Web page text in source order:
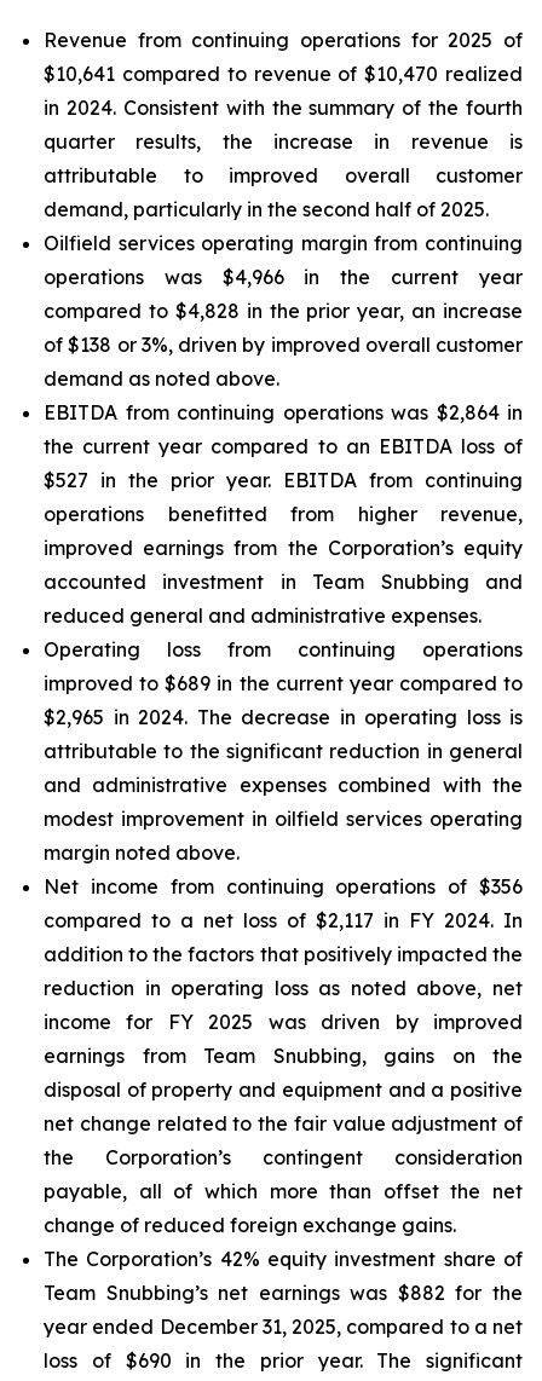
Revenue from continuing operations for 2025 of
$10,641 compared to revenue of $10,470 realized
in 2024. Consistent with the summary of the fourth
quarter results, the increase in revenue is
attributable to improved overall customer
demand, particularly in the second half of 2025.
Oilfield services operating margin from continuing
operations was $4,966 in the current year
compared to $4,828 in the prior year, an increase
of $138 or 3%, driven by improved overall customer
demand as noted above.
EBITDA from continuing operations was $2,864 in
the current year compared to an EBITDA loss of
$527 in the prior year. EBITDA from continuing
operations benefitted from higher revenue,
improved earnings from the Corporation’s equity
accounted investment in Team Snubbing and
reduced general and administrative expenses.
Operating loss from continuing operations
improved to $689 in the current year compared to
$2,965 in 2024. The decrease in operating loss is
attributable to the significant reduction in general
and administrative expenses combined with the
modest improvement in oilfield services operating
margin noted above.
Net income from continuing operations of $356
compared to a net loss of $2,117 in FY 2024. In
addition to the factors that positively impacted the
reduction in operating loss as noted above, net
income for FY 2025 was driven by improved
earnings from Team Snubbing, gains on the
disposal of property and equipment and a positive
net change related to the fair value adjustment of
the Corporation’s contingent consideration
payable, all of which more than offset the net
change of reduced foreign exchange gains.
The Corporation’s 42% equity investment share of
Team Snubbing’s net earnings was $882 for the
year ended December 31, 2025, compared to a net
loss of $690 in the prior year. The significant